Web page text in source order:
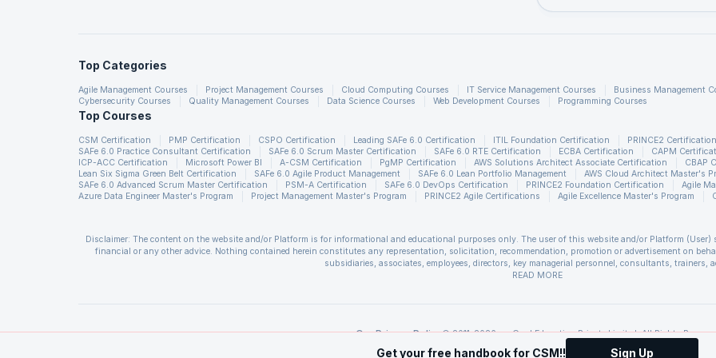
Feature extraction
Validation
If we take an example of classifying text documents, we might see the following
text segmentation, feature extraction, text documents classification and finally training a
are many libraries which are freely available to accomplish these stages, but with huge
datasets connecting the stages, building a robust pipeline is not an easy task. Most of
Get your free handbook for CSM!! Sign Up
Top Categories
Agile Management Courses Project Management Courses Cloud Computing Courses IT Service Management Courses
Business Management
Cybersecurity Courses
Quality Management Courses Data Science Courses Web Development Courses Programming Courses
Top Courses
CSM Certification PMP Certification CSPO Certification Leading SAFe 6.0 Certification ITIL Foundation Certification
PRINCE2
SAFe 6.0 Practice Consultant Certification
SAFe 6.0 Scrum Master Certification SAFe 6.0 RTE Certification ECBA Certification
CAPM
ICP-ACC Certification
Microsoft Power BI A-CSM Certification PgMP Certification AWS Solutions Architect Associate Certification
CBAP
Lean Six Sigma Green Belt Certification
SAFe 6.0 Agile Product Management SAFe 6.0 Lean Portfolio Management
AWS Cloud Architect Master's
SAFe 6.0 Advanced Scrum Master Certification
PSM-A Certification SAFe 6.0 DevOps Certification PRINCE2 Foundation Certification
Agile
Azure Data Engineer Master's Program
Project Management Master's Program PRINCE2 Agile Certifications Agile Excellence Master's Program
Disclaimer: The content on the website and/or Platform is for informational and educational purposes only. The user of this website and/or Platform
financial or any other advice. Nothing contained herein constitutes any representation, solicitation, recommendation, promotion or advertisement on
subsidiaries, associates, employees, directors, key managerial personnel, consultants, trainers,
The User is solely responsible for evaluating the merits and risks associated with use of the information included as part of the content. The User agrees
CSM®, CSPO®, CSD®, CSP®, A-CSPO®, A-CSM® are registered trademarks of Scrum Alliance®. upGrad Education Private Limited is a Licensed Training
Management Institute, Inc. CAPM is a registered mark of the Project Management Institute, Inc. PMI-ACP is a registered mark of the Project Management
Institute, Inc. PMI-PBA is a registered mark of the Project Management Institute, Inc. PgMP is a registered mark of the Project Management Institute,
READ MORE
Our Privacy Policy© 2011-2026, upGrad Education Private Limited. All Rights